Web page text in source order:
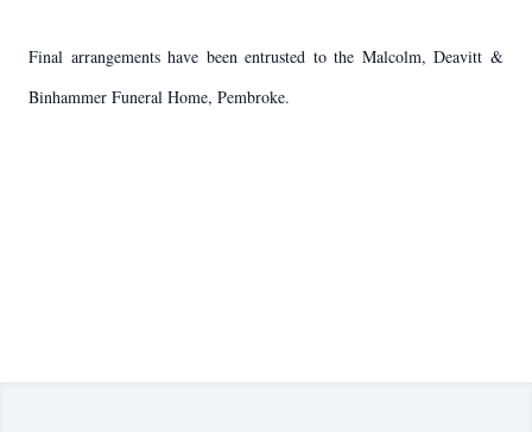
Final arrangements have been entrusted to the Malcolm, Deavitt &
Binhammer Funeral Home, Pembroke.